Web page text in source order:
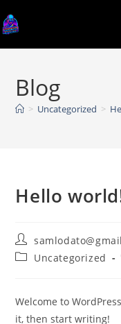
to
Blog
> Uncategorized >
Hello
Post
author:
PostUncategorized
Welcome to
it, then start writing!